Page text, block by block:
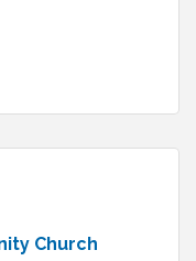
Church